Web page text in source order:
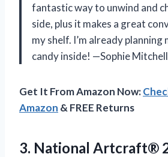
fantastic way to unwind and
side, plus it makes a great
my shelf. I’m already
candy inside! —Sophie Mitchell
Get It From Amazon Now:
Amazon & FREE Returns
3. National Artcraft®